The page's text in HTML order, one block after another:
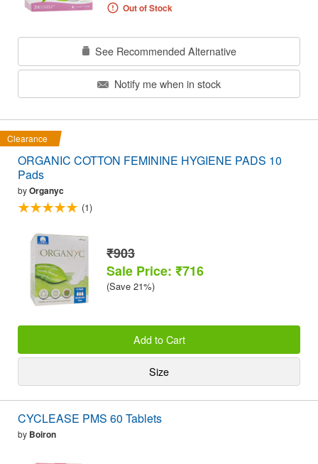
Out of Stock
See Recommended Alternative
Notify me when in stock
Clearance
ORGANIC COTTON FEMININE HYGIENE PADS 10
Pads
byOrganyc
(1)
₹903
Sale Price: ₹716
(Save 21%)
Add to Cart
Size
CYCLEASE PMS 60 Tablets
by Boiron